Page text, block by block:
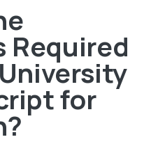
Required
for